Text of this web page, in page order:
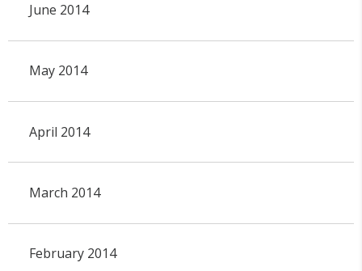
June 2014
May 2014
April 2014
March 2014
February 2014